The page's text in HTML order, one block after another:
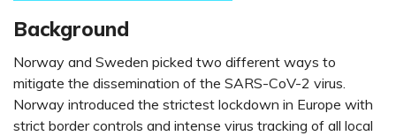
Background
Norway and Sweden picked two different ways to
mitigate the dissemination of the SARS-CoV-2 virus.
Norway introduced the strictest lockdown in Europe with
strict border controls and intense virus tracking of all local